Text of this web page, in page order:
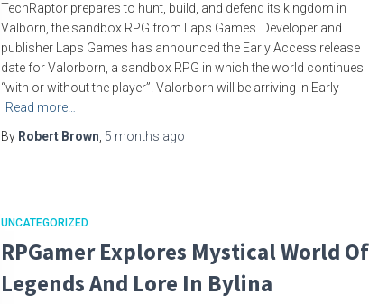
TechRaptor prepares to hunt, build, and defend its kingdom in
Valborn, the sandbox RPG from Laps Games. Developer and
publisher Laps Games has announced the Early Access release
date for Valorborn, a sandbox RPG in which the world continues
“with or without the player”. Valorborn will be arriving in Early
Read more…
By Robert Brown 5 months ago
UNCATEGORIZED
RPGamer Explores Mystical World Of
Legends And Lore In Bylina